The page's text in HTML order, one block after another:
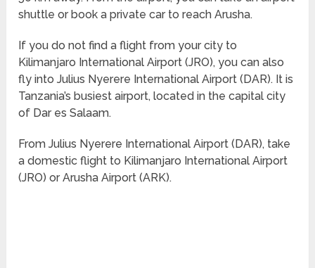
shuttle or book a private car to reach Arusha.
If you do not find a flight from your city to
Kilimanjaro International Airport (JRO), you can also
fly into Julius Nyerere International Airport (DAR). It is
Tanzania’s busiest airport, located in the capital city
of Dar es Salaam.
From Julius Nyerere International Airport (DAR), take
a domestic flight to Kilimanjaro International Airport
(JRO) or Arusha Airport (ARK).